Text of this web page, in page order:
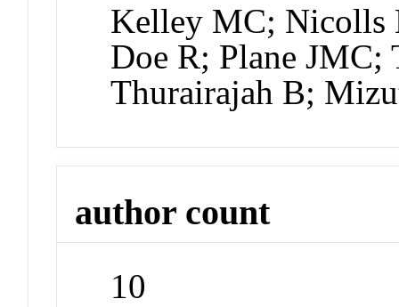
Kelley MC; Nicolls
Doe R; Plane
Thurairajah B;
author count
10